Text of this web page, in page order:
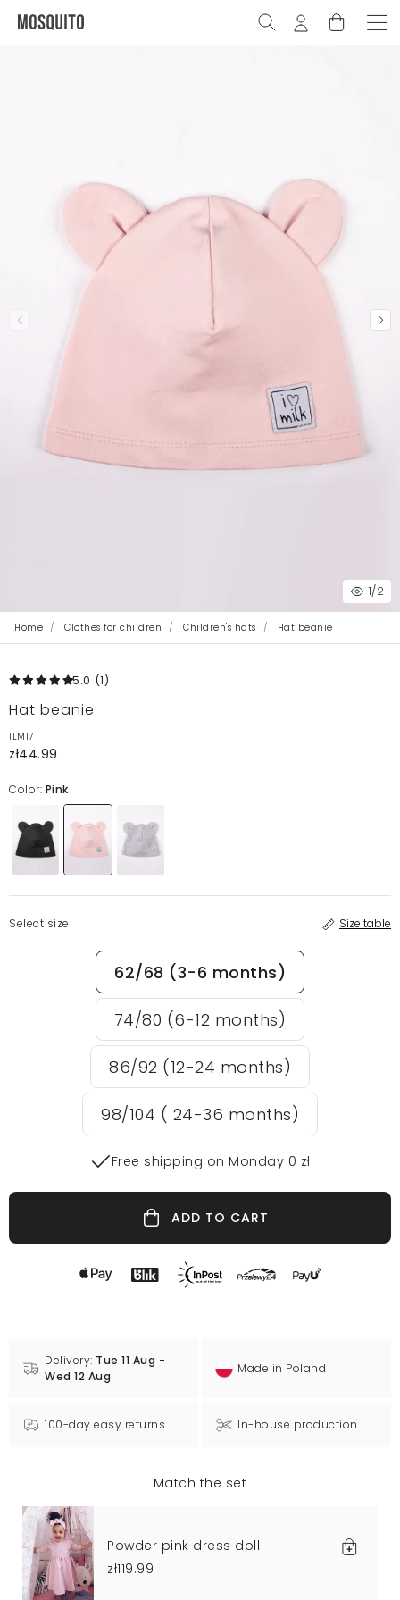
1/2
Home Clothes for children Children's hats Hat beanie
5.0 (1)
Hat beanie
ILM17
zł44.99
Color: Pink
Select size Size table
62/68 (3-6 months)
74/80 (6-12 months)
86/92 (12-24 months)
98/104 ( 24-36 months)
Free shipping on Monday 0 zł
ADD TO CART
Delivery: Tue 11 Aug -
Wed 12 Aug
Made in Poland
100-day easy returns In-house production
Match the set
Powder pink dress doll
zł119.99